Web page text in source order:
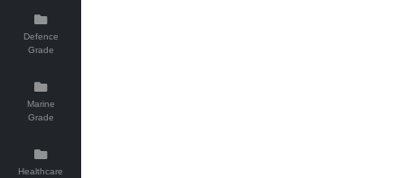
Defence
Grade
Marine
Grade
Healthcare